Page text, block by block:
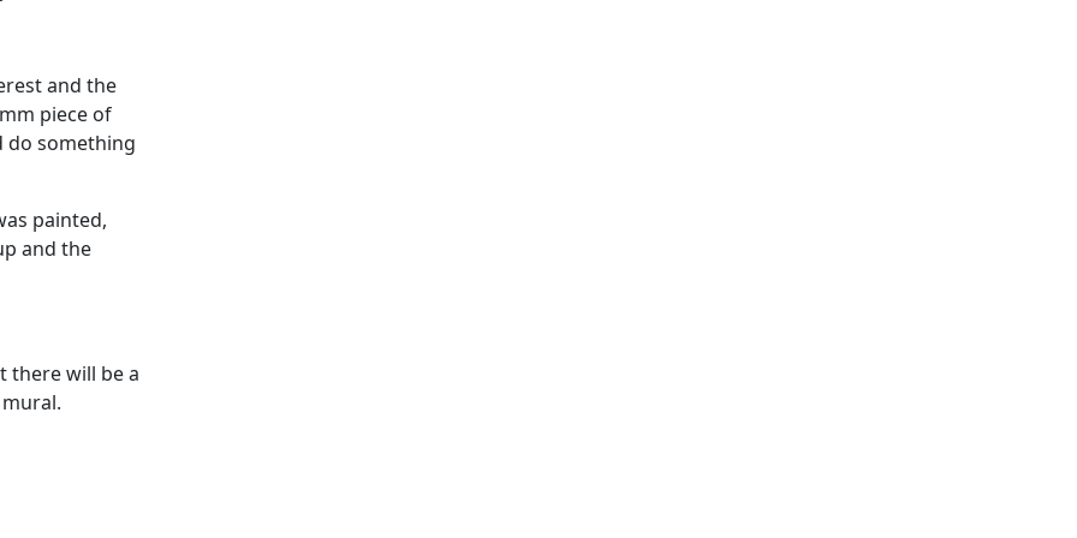
and the
piece of
do something
painted,
and the
there will be a